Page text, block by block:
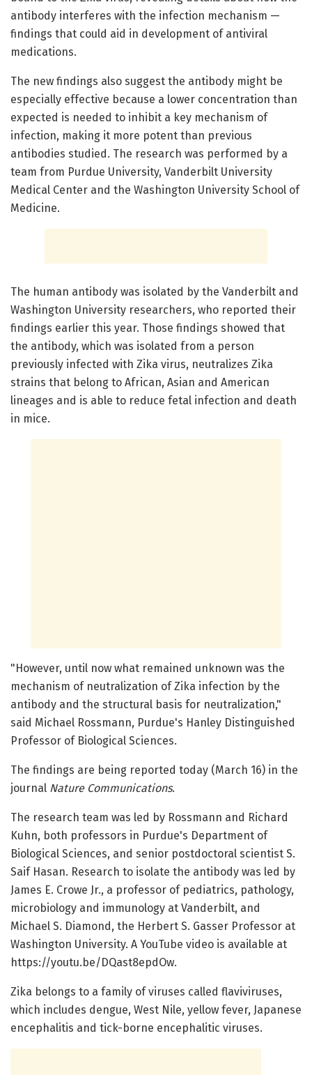
antibody interferes with the infection mechanism —
findings that could aid in development of antiviral
medications.
The new findings also suggest the antibody might be
especially effective because a lower concentration than
expected is needed to inhibit a key mechanism of
infection, making it more potent than previous
antibodies studied. The research was performed by a
team from Purdue University, Vanderbilt University
Medical Center and the Washington University School of
Medicine.
The human antibody was isolated by the Vanderbilt and
Washington University researchers, who reported their
findings earlier this year. Those findings showed that
the antibody, which was isolated from a person
previously infected with Zika virus, neutralizes Zika
strains that belong to African, Asian and American
lineages and is able to reduce fetal infection and death
in mice.
"However, until now what remained unknown was the
mechanism of neutralization of Zika infection by the
antibody and the structural basis for neutralization,"
said Michael Rossmann, Purdue's Hanley Distinguished
Professor of Biological Sciences.
The findings are being reported today (March 16) in the
journal Nature Communications.
The research team was led by Rossmann and Richard
Kuhn, both professors in Purdue's Department of
Biological Sciences, and senior postdoctoral scientist S.
Saif Hasan. Research to isolate the antibody was led by
James E. Crowe Jr., a professor of pediatrics, pathology,
microbiology and immunology at Vanderbilt, and
Michael S. Diamond, the Herbert S. Gasser Professor at
Washington University. A YouTube video is available at
https://youtu.be/DQast8epdOw.
Zika belongs to a family of viruses called flaviviruses,
which includes dengue, West Nile, yellow fever, Japanese
encephalitis and tick-borne encephalitic viruses.